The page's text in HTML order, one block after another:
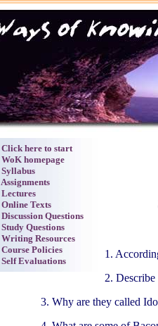
Click here to start
WoK homepage
Syllabus
Assignments
Lectures
Online Texts
Discussion Questions
Study Questions
Writing Resources
Course Policies
Self Evaluations
1.
2.
3. Why are they called